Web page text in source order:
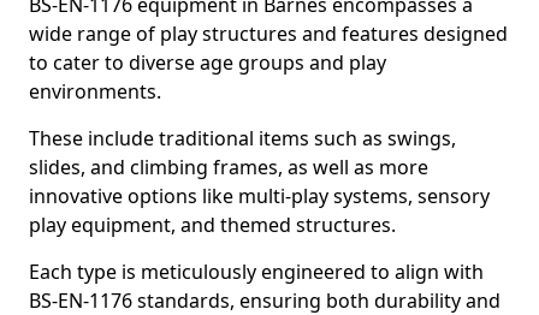
wide range of play structures and features designed
to cater to diverse age groups and play
environments.
These include traditional items such as swings,
slides, and climbing frames, as well as more
innovative options like multi-play systems, sensory
play equipment, and themed structures.
Each type is meticulously engineered to align with
BS-EN-1176 standards, ensuring both durability and